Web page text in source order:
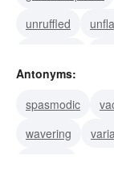
unruffled
calm
stable
Antonyms:
spasmodic
wavering